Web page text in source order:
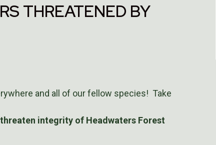
THREATENED BY
and all of our fellow species! Take
integrity of Headwaters Forest